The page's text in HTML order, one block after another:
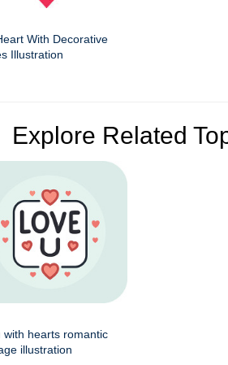
With Decorative
Illustration
Explore Related
with hearts romantic
illustration